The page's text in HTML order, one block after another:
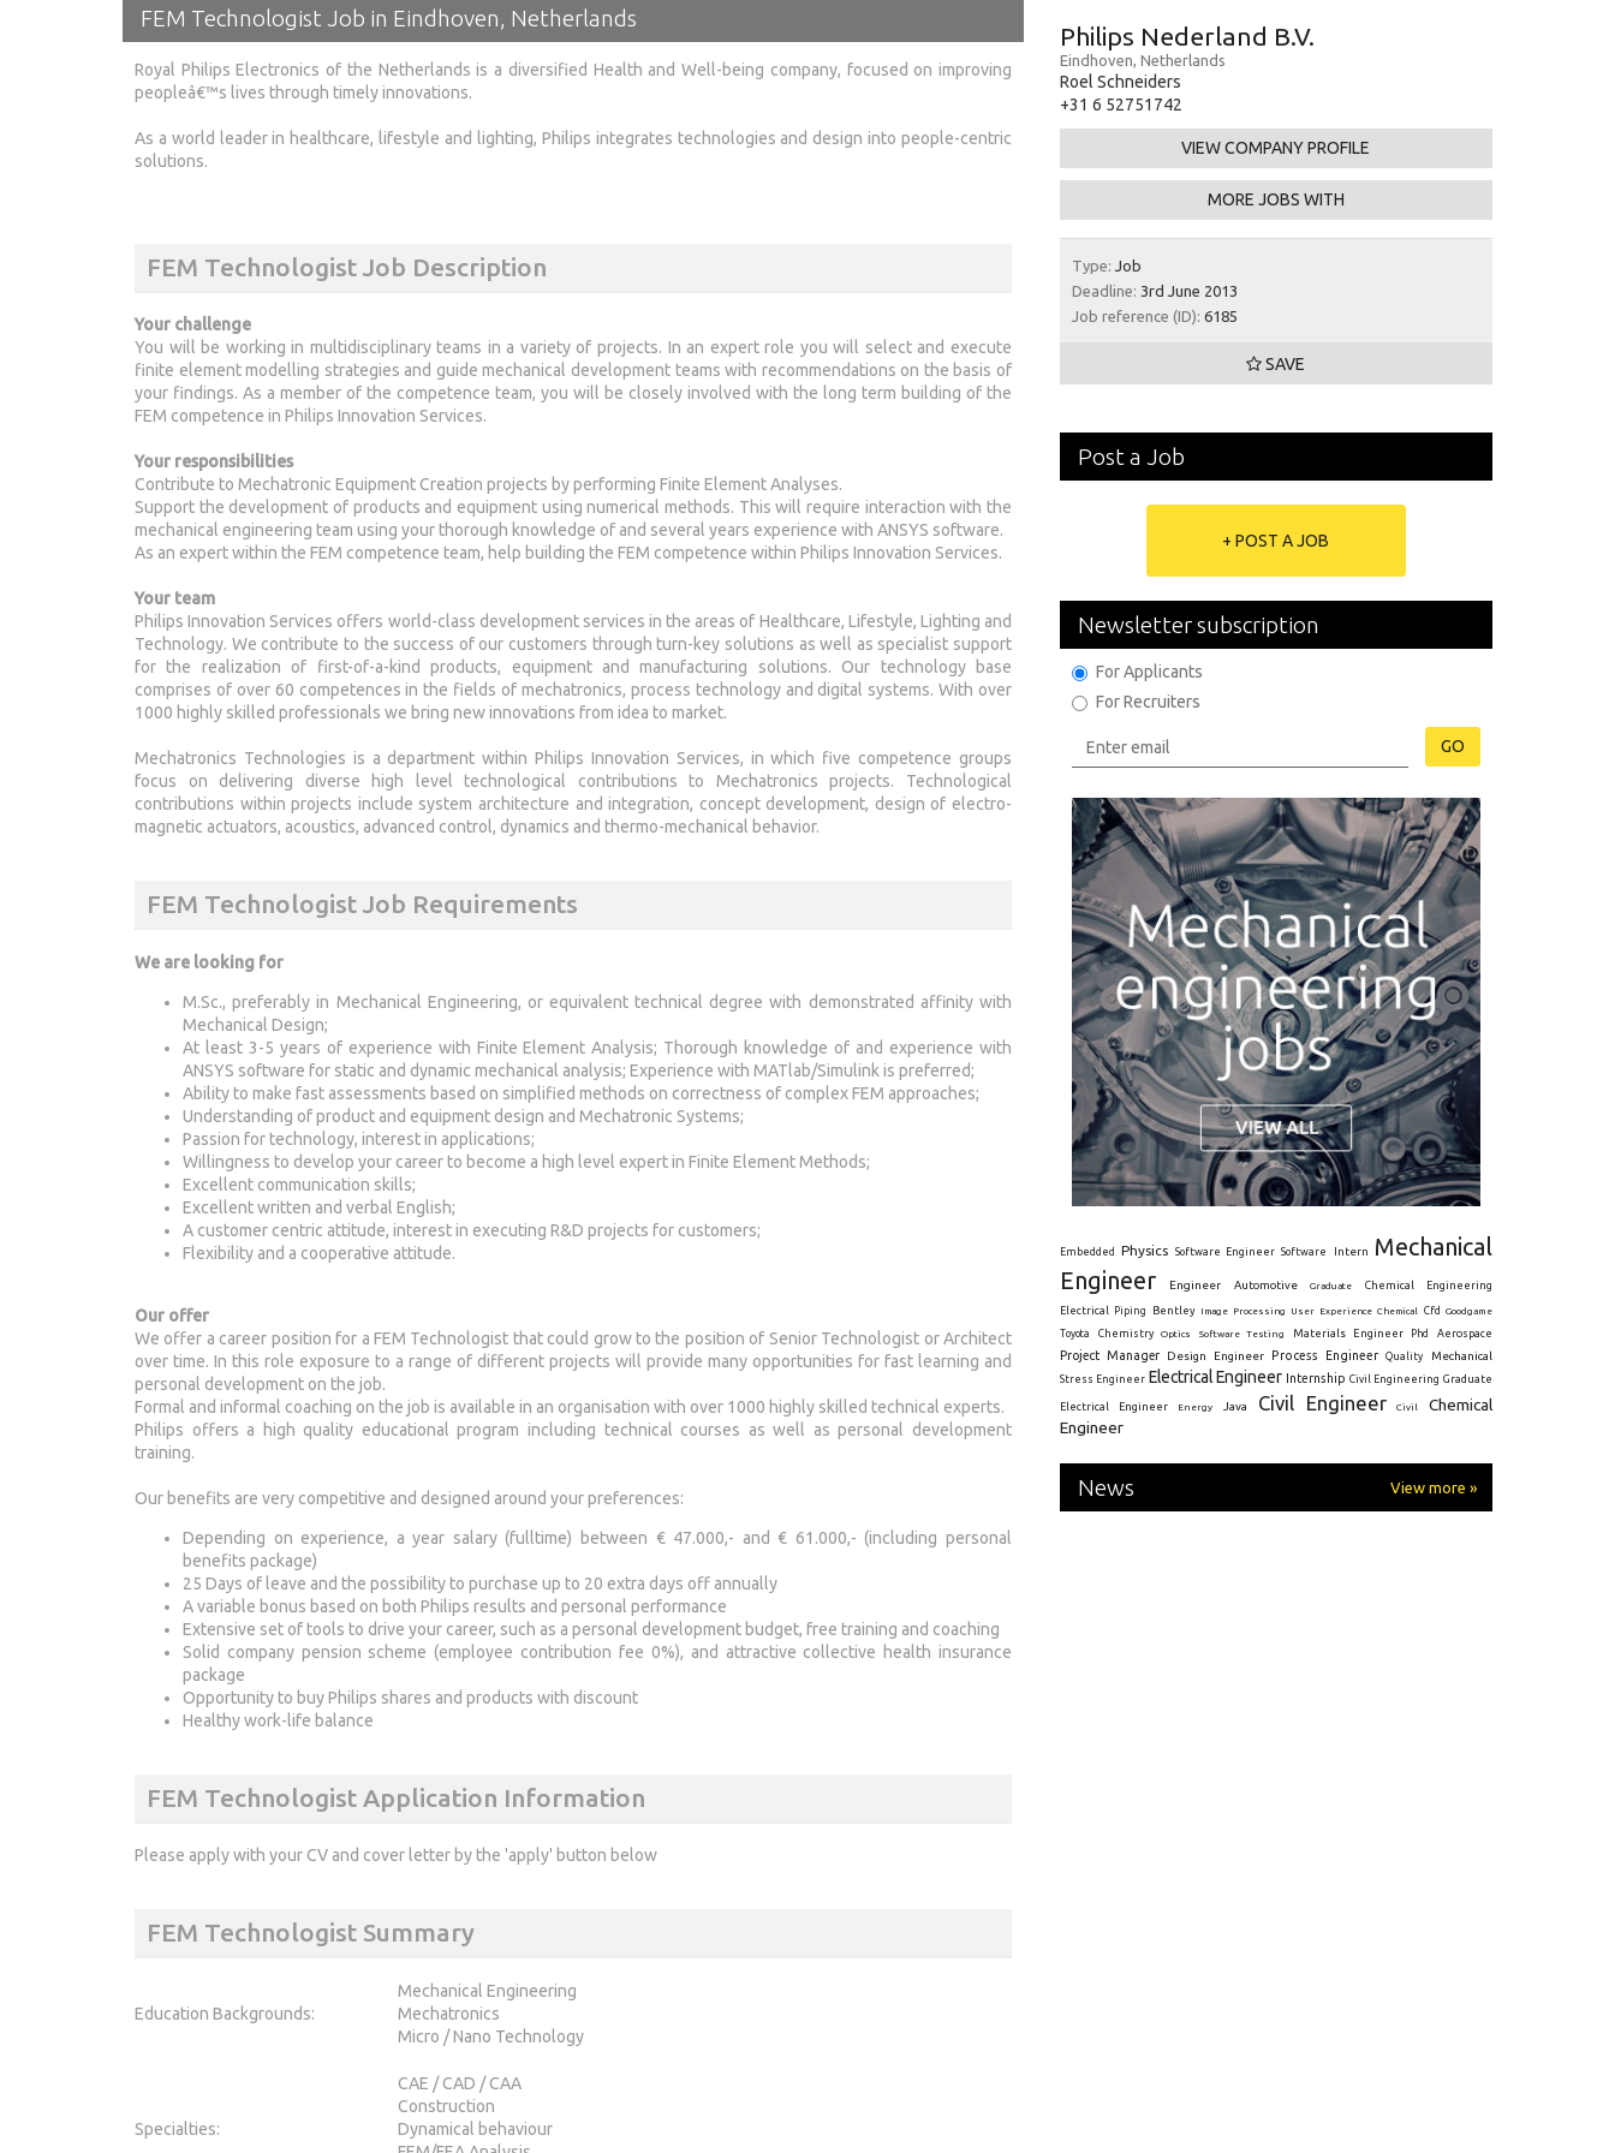
FEM Technologist Job in Eindhoven, Netherlands
Royal Philips Electronics of the Netherlands is a diversified Health and Well-being company, focused on improving
peopleâ€™s lives through timely innovations.
As a world leader in healthcare, lifestyle and lighting, Philips integrates technologies and design into people-centric
solutions.
FEM Technologist Job Description
Your challenge
You will be working in multidisciplinary teams in a variety of projects. In an expert role you will select and execute
finite element modelling strategies and guide mechanical development teams with recommendations on the basis of
your findings. As a member of the competence team, you will be closely involved with the long term building of the
FEM competence in Philips Innovation Services.
Your responsibilities
Contribute to Mechatronic Equipment Creation projects by performing Finite Element Analyses.
Support the development of products and equipment using numerical methods. This will require interaction with the
mechanical engineering team using your thorough knowledge of and several years experience with ANSYS software.
As an expert within the FEM competence team, help building the FEM competence within Philips Innovation Services.
Your team
Philips Innovation Services offers world-class development services in the areas of Healthcare, Lifestyle, Lighting and
Technology. We contribute to the success of our customers through turn-key solutions as well as specialist support
for the realization of first-of-a-kind products, equipment and manufacturing solutions. Our technology base
comprises of over 60 competences in the fields of mechatronics, process technology and digital systems. With over
1000 highly skilled professionals we bring new innovations from idea to market.
Mechatronics Technologies is a department within Philips Innovation Services, in which five competence groups
focus on delivering diverse high level technological contributions to Mechatronics projects. Technological
contributions within projects include system architecture and integration, concept development, design of electro-
magnetic actuators, acoustics, advanced control, dynamics and thermo-mechanical behavior.
FEM Technologist Job Requirements
We are looking for
M.Sc., preferably in Mechanical Engineering, or equivalent technical degree with demonstrated affinity with
Mechanical Design;
At least 3-5 years of experience with Finite Element Analysis; Thorough knowledge of and experience with
ANSYS software for static and dynamic mechanical analysis; Experience with MATlab/Simulink is preferred;
Ability to make fast assessments based on simplified methods on correctness of complex FEM approaches;
Understanding of product and equipment design and Mechatronic Systems;
Passion for technology, interest in applications;
Willingness to develop your career to become a high level expert in Finite Element Methods;
Excellent communication skills;
Excellent written and verbal English;
A customer centric attitude, interest in executing R&D projects for customers;
Flexibility and a cooperative attitude.
Our offer
We offer a career position for a FEM Technologist that could grow to the position of Senior Technologist or Architect
over time. In this role exposure to a range of different projects will provide many opportunities for fast learning and
personal development on the job.
Formal and informal coaching on the job is available in an organisation with over 1000 highly skilled technical experts.
Philips offers a high quality educational program including technical courses as well as personal development
training.
Our benefits are very competitive and designed around your preferences:
Depending on experience, a year salary (fulltime) between € 47.000,- and € 61.000,- (including personal
benefits package)
25 Days of leave and the possibility to purchase up to 20 extra days off annually
A variable bonus based on both Philips results and personal performance
Extensive set of tools to drive your career, such as a personal development budget, free training and coaching
Solid company pension scheme (employee contribution fee 0%), and attractive collective health insurance
package
Opportunity to buy Philips shares and products with discount
Healthy work-life balance
FEM Technologist Application Information
Please apply with your CV and cover letter by the 'apply' button below
FEM Technologist Summary
Education Backgrounds:
Mechanical Engineering
Mechatronics
Micro / Nano Technology
Specialties:
CAE / CAD / CAA
Construction
Dynamical behaviour
Philips Nederland B.V.
Eindhoven, Netherlands
Roel Schneiders
+31 6 52751742
VIEW COMPANY PROFILE
MORE JOBS WITH
Type: Job
Deadline: 3rd June 2013
Job reference (ID): 6185
SAVE
Post a Job
+ POST A JOB
Newsletter subscription
For Applicants
For Recruiters
GO
Embedded Physics Software Engineer Software Intern
Mechanical
Engineer
Engineer Automotive Graduate Chemical Engineering
Electrical Piping Bentley Image Processing User Experience Chemical Cfd
Goodgame
Toyota
Chemistry Optics Software Testing Materials Engineer Phd Aerospace
Project Manager Design Engineer Process Engineer Quality Mechanical
Stress Engineer Electrical Engineer Internship Civil Engineering Graduate
Electrical Engineer Energy Java Civil Engineer Civil
Chemical
Engineer
News View more »